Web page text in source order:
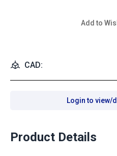
Add to
CAD:
Login to view/
Product Details